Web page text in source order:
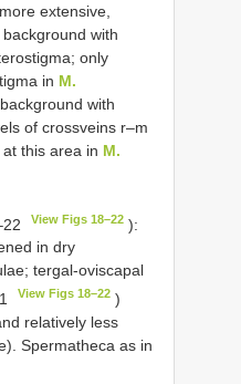
extensive,
with
only
in M.
with
of crossveins r–m
this area in M.
View Figs 18–22 ):
in dry
tergal-oviscapal
View Figs 18–22 )
relatively less
Spermatheca as in